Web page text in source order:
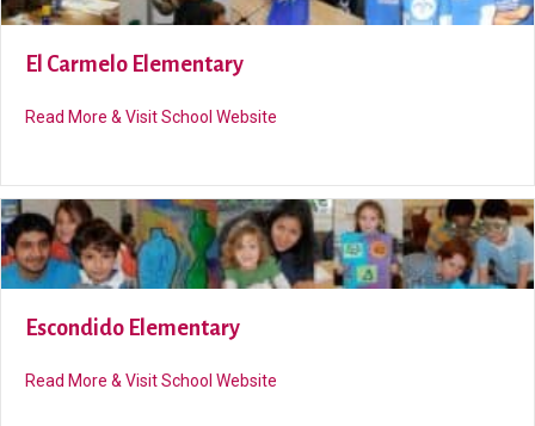
El Carmelo Elementary
Read More & Visit School Website
Escondido Elementary
Read More & Visit School Website